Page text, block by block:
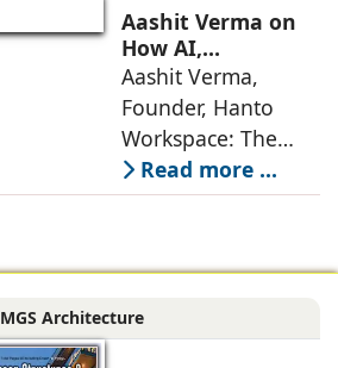
no longer static
backdrops. Over
the years, I have
seen them evolve
Aashit Verma on
How AI,
Sustainability, and
Experience Will
Redefine Offices
Aashit Verma,
Founder, Hanto
Workspace: The
traditional office
model is
profound
driven by
Read more ...
MGS Architecture